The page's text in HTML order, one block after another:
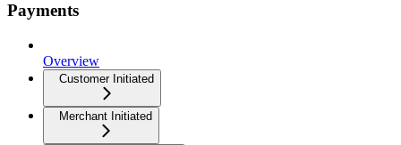
Payments
Overview
Customer Initiated
Merchant Initiated